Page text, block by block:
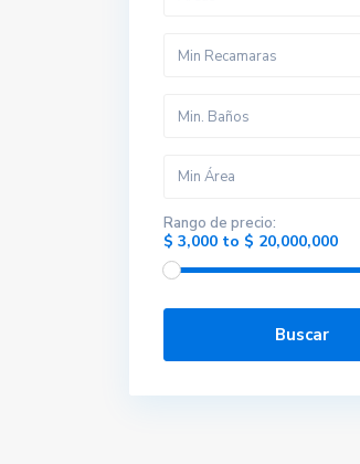
Min Recamaras
Min. Baños
Rango de precio:
$ 3,000 to $ 20,000,000
Buscar